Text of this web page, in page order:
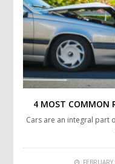
4 MOST COMMON
Cars are an integral part